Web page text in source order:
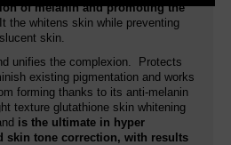
of melanin and promoting the
the whitens skin while preventing
skin.
unifies the complexion. Protects
existing pigmentation and works
forming thanks to its anti-melanin
texture glutathione skin whitening
is the ultimate in hyper
skin tone correction, with results